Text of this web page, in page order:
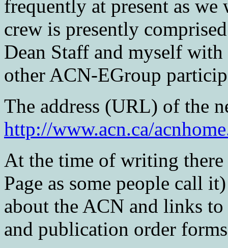
frequently at present as
crew is presently
Dean Staff and myself
other ACN-EGroup
The address (URL) of the
http://www.acn.ca/
At the time of writing there
Page as some people call
about the ACN and links
and publication order